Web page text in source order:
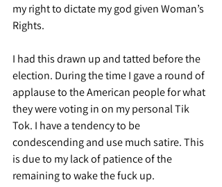
my right to dictate my god given Woman’s
Rights.
I had this drawn up and tatted before the
election. During the time I gave a round of
applause to the American people for what
they were voting in on my personal Tik
Tok. I have a tendency to be
condescending and use much satire. This
is due to my lack of patience of the
remaining to wake the fuck up.